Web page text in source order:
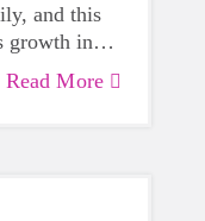
and this
growth in
Volunteering
Read More